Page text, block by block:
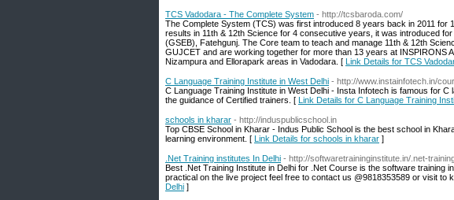
TCS Vadodara - The Complete System - http://tcsbaroda.com/
The Complete System (TCS) was first introduced 8 years back in 2011 for
results in 11th & 12th Science for 4 consecutive years, it was introduced
(GSEB), Fatehgunj. The Core team to teach and manage 11th & 12th
GUJCET and are working together for more than 13 years at INSPIRONS
Nizampura and Ellorapark areas in Vadodara. [ Link Details for TCS
C Language Training Institute in West Delhi - http://www.instainfotech.in/
C Language Training Institute in West Delhi - Insta Infotech is famous for
the guidance of Certified trainers. [ Link Details for C Language Training
schools in kharar - http://induspublicschool.in
Top CBSE School in Kharar - Indus Public School is the best school in
learning environment. [ Link Details for schools in kharar ]
.Net Training institutes In Delhi - http://softwaretraininginstitute.in/.net-
Best .Net Training Institute in Delhi for .Net Course is the software training
practical on the live project feel free to contact us @9818353589 or visit to
Delhi ]